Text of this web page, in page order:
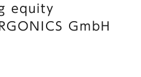
equity
GmbH